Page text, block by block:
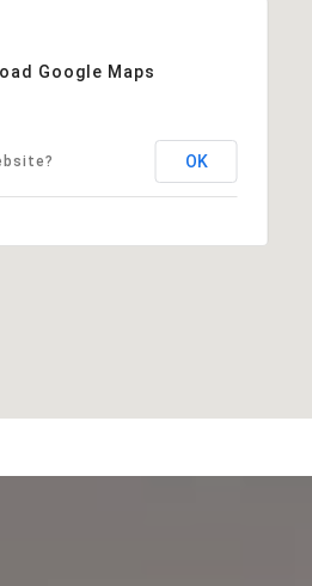
Google Maps
OK